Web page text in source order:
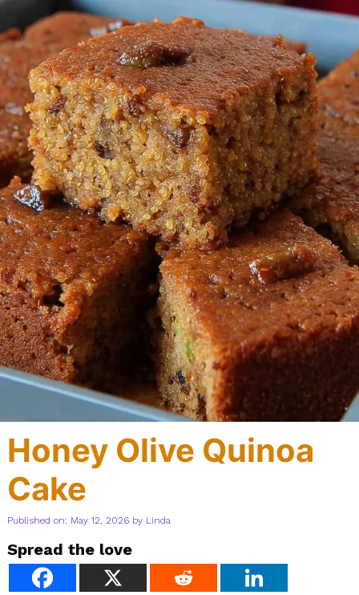
Honey Olive Quinoa
Cake
Published on: May 12, 2026 by Linda
Spread the love